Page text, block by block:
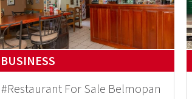
BUSINESS
#Restaurant For Sale Belmopan